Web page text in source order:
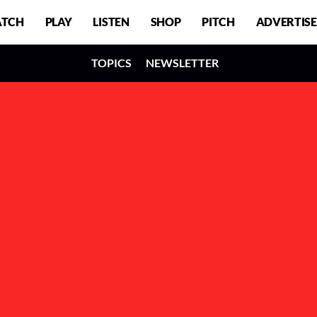
PLAY LISTEN SHOP PITCH ADVERTISE
TOPICS NEWSLETTER